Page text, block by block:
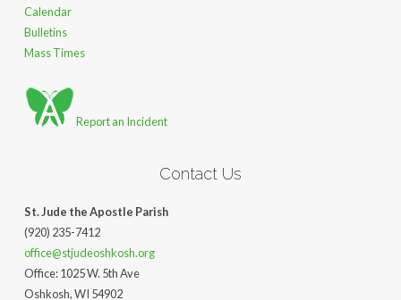
Calendar
Bulletins
Mass Times
Report an Incident
Contact Us
St. Jude the Apostle Parish
(920) 235-7412
office@stjudeoshkosh.org
Office: 1025 W. 5th Ave
Oshkosh, WI 54902